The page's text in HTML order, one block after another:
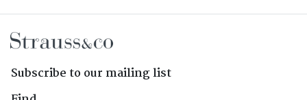
Subscribe to our mailing list